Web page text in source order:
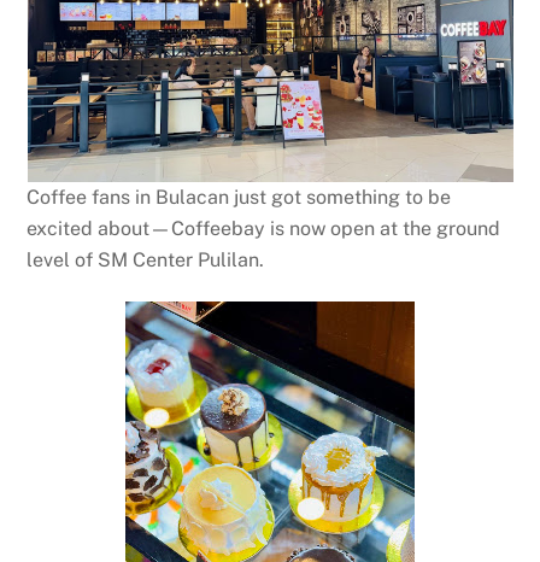
Coffee fans in Bulacan just got something to be
excited about—Coffeebay is now open at the ground
level of SM Center Pulilan.